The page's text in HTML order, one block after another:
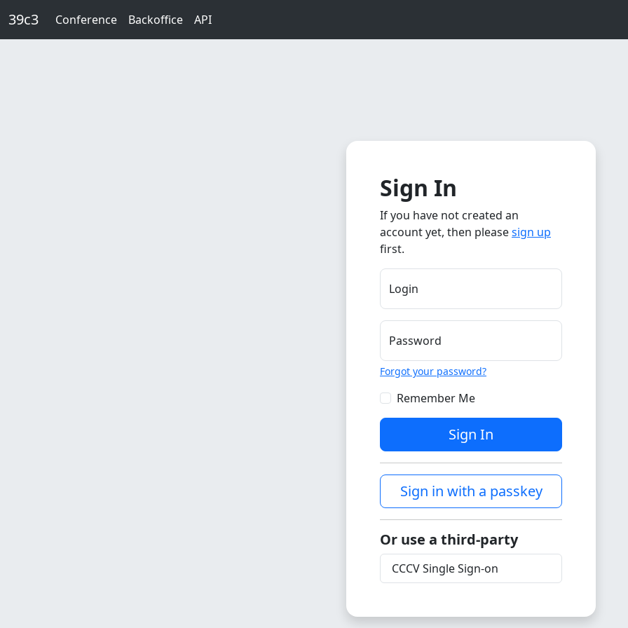
39c3 Conference Backoffice API
Sign In
If you have not created an
account yet, then pleasesign up
first.
Login
Password
Forgot your password?
Remember Me
Sign In
Sign in with a passkey
Or use a third-party
CCCV Single Sign-on